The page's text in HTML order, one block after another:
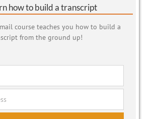
how to build a transcript
course teaches you how to build a
from the ground up!